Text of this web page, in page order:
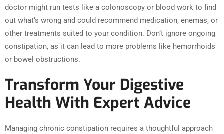
doctor might run tests like a colonoscopy or blood work to find
out what’s wrong and could recommend medication, enemas, or
other treatments suited to your condition. Don’t ignore ongoing
constipation, as it can lead to more problems like hemorrhoids
or bowel obstructions.
Transform Your Digestive
Health With Expert Advice
Managing chronic constipation requires a thoughtful approach